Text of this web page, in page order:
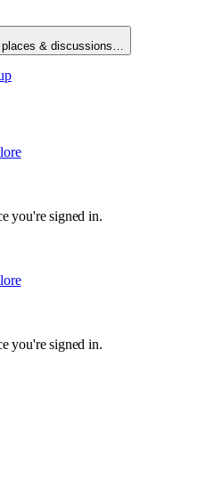
places & discussions…
you're signed in.
you're signed in.